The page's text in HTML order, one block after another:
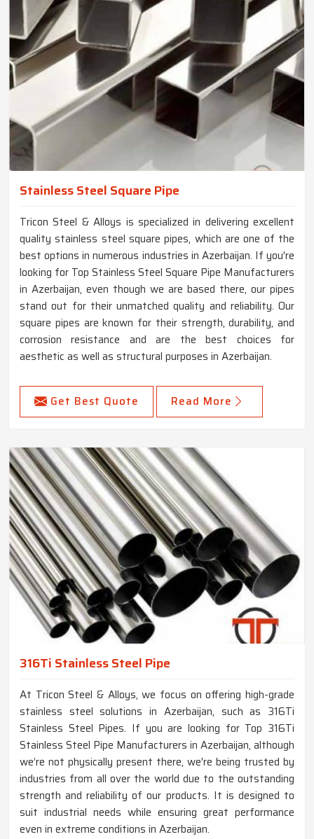
Stainless Steel Square Pipe
Tricon Steel & Alloys is specialized in delivering excellent
quality stainless steel square pipes, which are one of the
best options in numerous industries in Azerbaijan. If you're
looking for Top Stainless Steel Square Pipe Manufacturers
in Azerbaijan, even though we are based there, our pipes
stand out for their unmatched quality and reliability. Our
square pipes are known for their strength, durability, and
corrosion resistance and are the best choices for
aesthetic as well as structural purposes in Azerbaijan.
Get Best Quote Read More
316Ti Stainless Steel Pipe
At Tricon Steel & Alloys, we focus on offering high-grade
stainless steel solutions in Azerbaijan, such as 316Ti
Stainless Steel Pipes. If you are looking for Top 316Ti
Stainless Steel Pipe Manufacturers in Azerbaijan, although
we’re not physically present there, we're being trusted by
industries from all over the world due to the outstanding
strength and reliability of our products. It is designed to
suit industrial needs while ensuring great performance
even in extreme conditions in Azerbaijan.